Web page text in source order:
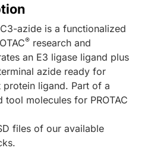
azide is a functionalized
® research and
an E3 ligase ligand plus
azide ready for
ligand. Part of a
molecules for PROTAC
files of our available